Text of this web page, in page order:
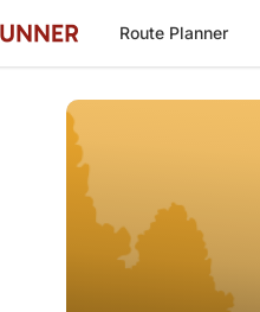
Route Planner